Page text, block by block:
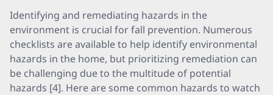
Identifying and remediating hazards in the
environment is crucial for fall prevention. Numerous
checklists are available to help identify environmental
hazards in the home, but prioritizing remediation can
be challenging due to the multitude of potential
hazards [4]. Here are some common hazards to watch